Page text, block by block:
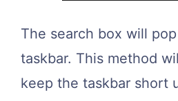
The search box will
taskbar. This method
keep the taskbar short